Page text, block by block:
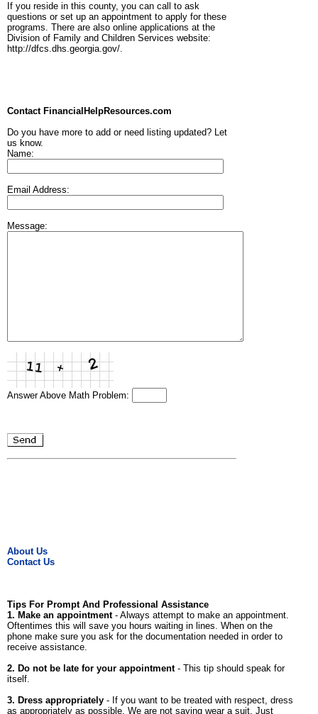
If you reside in this county, you can call to ask
questions or set up an appointment to apply for these
programs. There are also online applications at the
Division of Family and Children Services website:
http://dfcs.dhs.georgia.gov/.
Contact FinancialHelpResources.com
Do you have more to add or need listing updated? Let
us know.
Name:
Email Address:
Message:
Answer Above Math Problem:
About Us
Contact Us
Tips For Prompt And Professional Assistance
1. Make an appointment- Always attempt to make an appointment.
Oftentimes this will save you hours waiting in lines. When on the
phone make sure you ask for the documentation needed in order to
receive assistance.
2. Do not be late for your appointment- This tip should speak for
itself.
3. Dress appropriately - If you want to be treated with respect, dress
as appropriately as possible. We are not saying wear a suit. Just